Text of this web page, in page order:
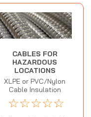
CABLES FOR
HAZARDOUS
LOCATIONS
XLPE or PVC/Nylon
Cable Insulation
☆☆☆☆☆